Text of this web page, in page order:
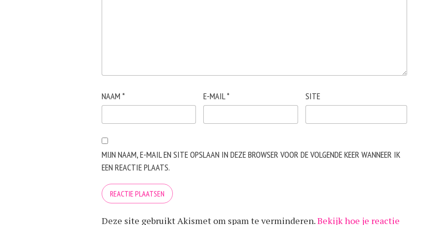
NAAM * E-MAIL* SITE
MIJN NAAM, E-MAIL EN SITE OPSLAAN IN DEZE BROWSER VOOR DE VOLGENDE KEER WANNEER IK
EEN REACTIE PLAATS.
Deze site gebruikt Akismet om spam te verminderen.Bekijk hoe je reactie